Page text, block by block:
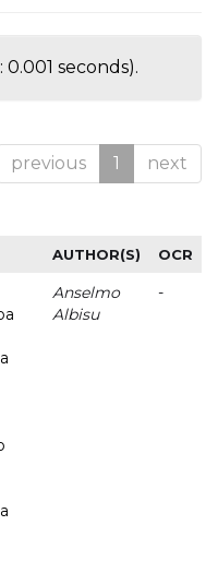
0.001 seconds).
previous 1 next
AUTHOR(S) OCR
Anselmo
Albisu
-